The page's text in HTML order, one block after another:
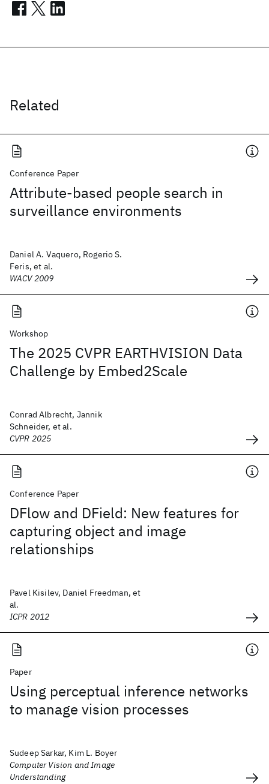
Related
Conference Paper
Attribute-based people search in
surveillance environments
Daniel A. Vaquero, Rogerio S.
Feris, et al.
WACV 2009
Workshop
The 2025 CVPR EARTHVISION Data
Challenge by Embed2Scale
Conrad Albrecht, Jannik
Schneider, et al.
CVPR 2025
Conference Paper
DFlow and DField: New features for
capturing object and image
relationships
Pavel Kisilev, Daniel Freedman, et
al.
ICPR 2012
Paper
Using perceptual inference networks
to manage vision processes
Sudeep Sarkar, Kim L. Boyer
Computer Vision and Image
Understanding